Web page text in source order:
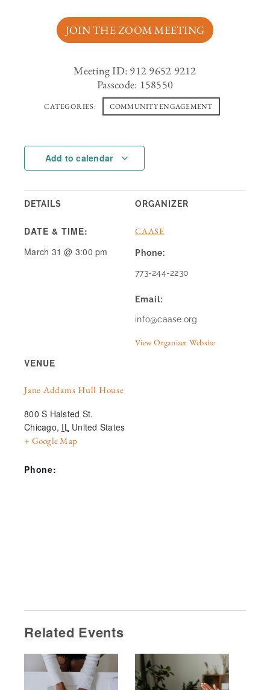
JOIN THE ZOOM MEETING
Meeting ID: 912 9652 9212
Passcode: 158550
CATEGORIES: COMMUNITY ENGAGEMENT
Add to calendar
DETAILS
DATE & TIME:
March 31 @ 3:00 pm
ORGANIZER
CAASE
Phone:
773-244-2230
Email:
info@caase.org
View Organizer Website
VENUE
Jane Addams Hull House
800 S Halsted St.
Chicago, IL United States
+ Google Map
Phone:
Related Events